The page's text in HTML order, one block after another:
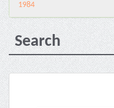
1984
Search